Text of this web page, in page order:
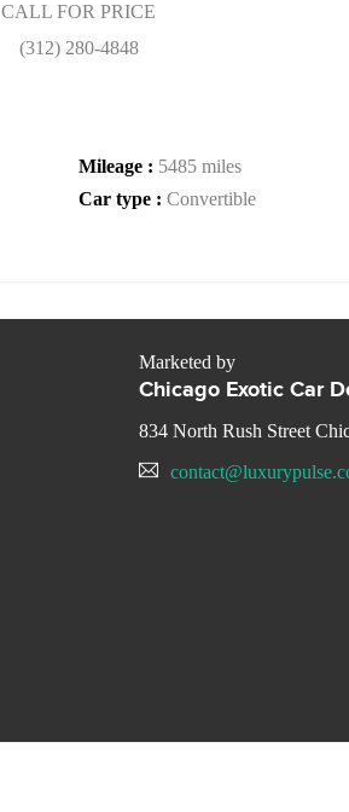
CALL FOR PRICE
(312) 280-4848
Mileage : 5485 miles
Car type : Convertible
Marketed by
Chicago Exotic Car
834 North Rush Street